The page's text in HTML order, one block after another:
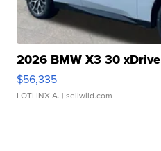
2026 BMW X3 30 xDrive
$56,335
LOTLINX A. | sellwild.com